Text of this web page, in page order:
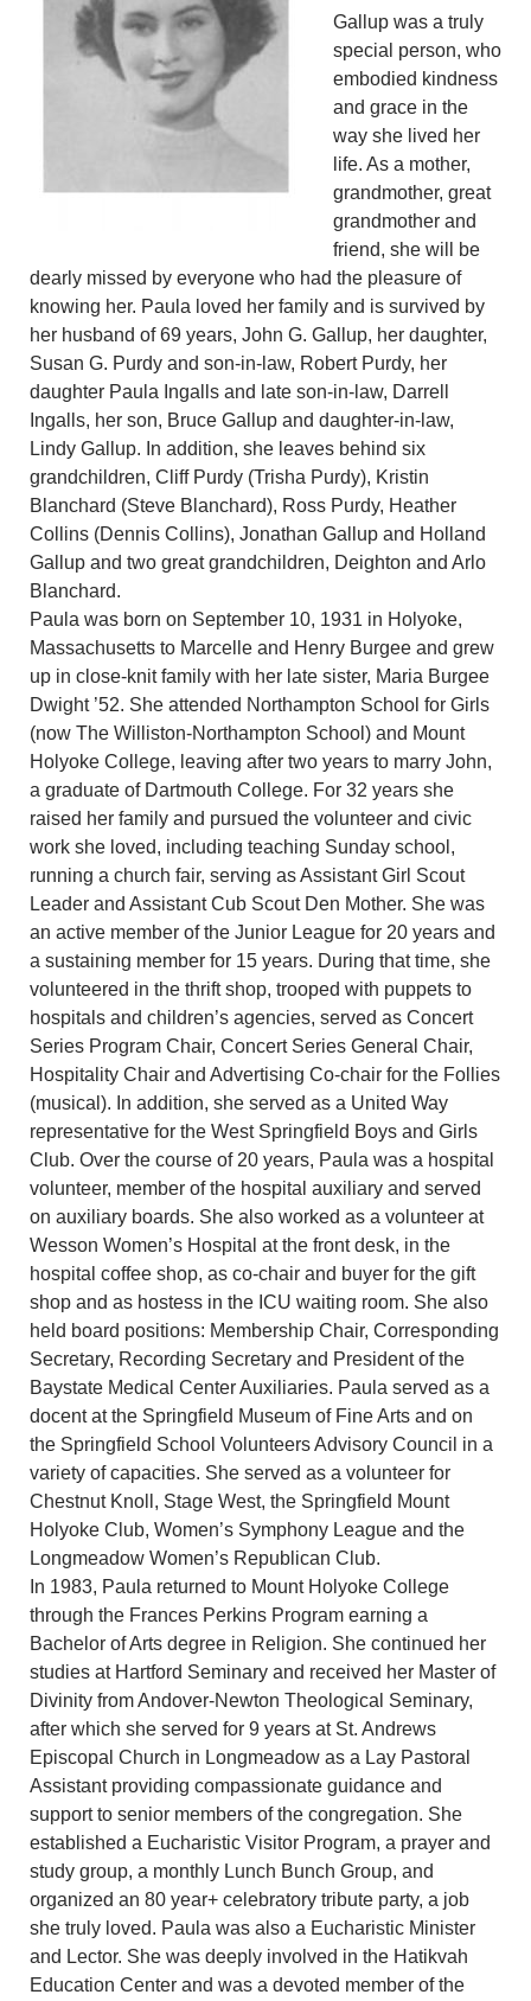
Gallup was a truly
special person, who
embodied kindness
and grace in the
way she lived her
life. As a mother,
grandmother, great
grandmother and
friend, she will be
dearly missed by everyone who had the pleasure of
knowing her. Paula loved her family and is survived by
her husband of 69 years, John G. Gallup, her daughter,
Susan G. Purdy and son-in-law, Robert Purdy, her
daughter Paula Ingalls and late son-in-law, Darrell
Ingalls, her son, Bruce Gallup and daughter-in-law,
Lindy Gallup. In addition, she leaves behind six
grandchildren, Cliff Purdy (Trisha Purdy), Kristin
Blanchard (Steve Blanchard), Ross Purdy, Heather
Collins (Dennis Collins), Jonathan Gallup and Holland
Gallup and two great grandchildren, Deighton and Arlo
Blanchard.
Paula was born on September 10, 1931 in Holyoke,
Massachusetts to Marcelle and Henry Burgee and grew
up in close-knit family with her late sister, Maria Burgee
Dwight ’52. She attended Northampton School for Girls
(now The Williston-Northampton School) and Mount
Holyoke College, leaving after two years to marry John,
a graduate of Dartmouth College. For 32 years she
raised her family and pursued the volunteer and civic
work she loved, including teaching Sunday school,
running a church fair, serving as Assistant Girl Scout
Leader and Assistant Cub Scout Den Mother. She was
an active member of the Junior League for 20 years and
a sustaining member for 15 years. During that time, she
volunteered in the thrift shop, trooped with puppets to
hospitals and children’s agencies, served as Concert
Series Program Chair, Concert Series General Chair,
Hospitality Chair and Advertising Co-chair for the Follies
(musical). In addition, she served as a United Way
representative for the West Springfield Boys and Girls
Club. Over the course of 20 years, Paula was a hospital
volunteer, member of the hospital auxiliary and served
on auxiliary boards. She also worked as a volunteer at
Wesson Women’s Hospital at the front desk, in the
hospital coffee shop, as co-chair and buyer for the gift
shop and as hostess in the ICU waiting room. She also
held board positions: Membership Chair, Corresponding
Secretary, Recording Secretary and President of the
Baystate Medical Center Auxiliaries. Paula served as a
docent at the Springfield Museum of Fine Arts and on
the Springfield School Volunteers Advisory Council in a
variety of capacities. She served as a volunteer for
Chestnut Knoll, Stage West, the Springfield Mount
Holyoke Club, Women’s Symphony League and the
Longmeadow Women’s Republican Club.
In 1983, Paula returned to Mount Holyoke College
through the Frances Perkins Program earning a
Bachelor of Arts degree in Religion. She continued her
studies at Hartford Seminary and received her Master of
Divinity from Andover-Newton Theological Seminary,
after which she served for 9 years at St. Andrews
Episcopal Church in Longmeadow as a Lay Pastoral
Assistant providing compassionate guidance and
support to senior members of the congregation. She
established a Eucharistic Visitor Program, a prayer and
study group, a monthly Lunch Bunch Group, and
organized an 80 year+ celebratory tribute party, a job
she truly loved. Paula was also a Eucharistic Minister
and Lector. She was deeply involved in the Hatikvah
Education Center and was a devoted member of the